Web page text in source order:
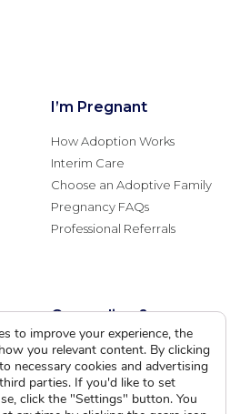
I’m Pregnant
How Adoption Works
Interim Care
Choose an Adoptive Family
Pregnancy FAQs
Professional Referrals
Counseling &
Education
Adoption-Competent
Counseling
Presentations
to improve your experience, the
you relevant content. By clicking
necessary cookies and advertising
parties. If you'd like to set
click the "Settings" button. You